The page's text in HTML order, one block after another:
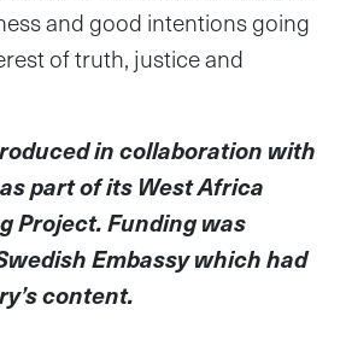
and good intentions going
of truth, justice and
in collaboration with
part of its West Africa
Project.Funding was
Embassy which had
content.